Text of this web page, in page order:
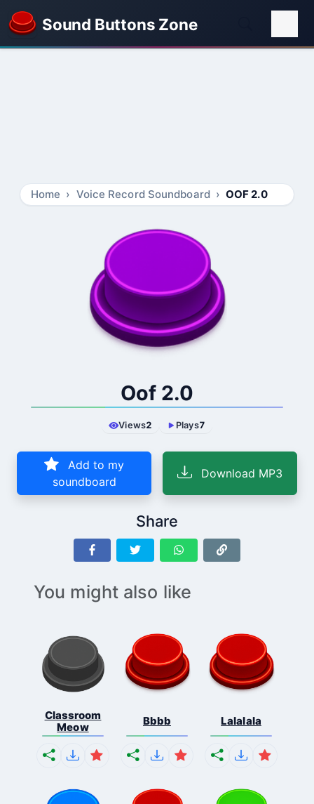
Sound Buttons Zone
Home Voice Record Soundboard OOF 2.0
Oof 2.0
Views2 Plays7
Add to my
soundboard
Download MP3
Share
You might also like
Classroom
Meow
Bbbb Lalalala